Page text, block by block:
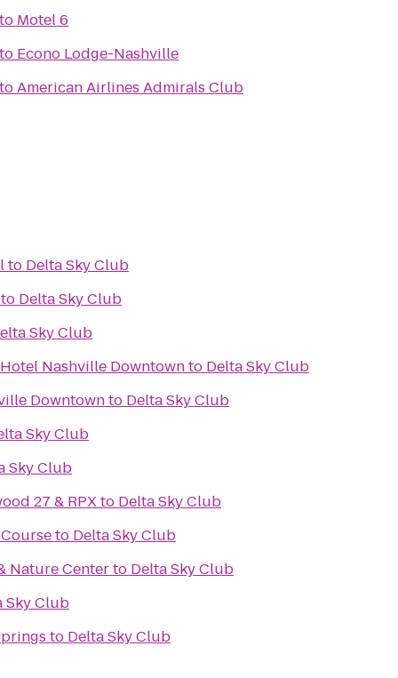
to Motel 6
to Econo Lodge-Nashville
toAmerican Airlines Admirals Club
to Delta Sky Club
to Delta Sky Club
Sky Club
Nashville Downtownto Delta Sky Club
Downtownto Delta Sky Club
Sky Club
Sky Club
27 & RPXto Delta Sky Club
to Delta Sky Club
Nature Centerto Delta Sky Club
Sky Club
to Delta Sky Club